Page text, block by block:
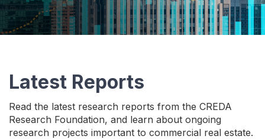
Latest Reports
Read the latest research reports from the CREDA
Research Foundation, and learn about ongoing
research projects important to commercial real estate.